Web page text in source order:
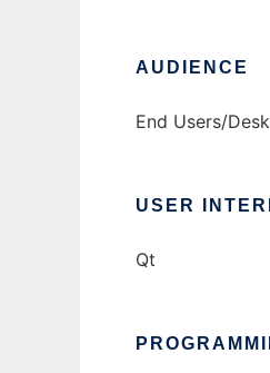
AUDIENCE
End Users/
USER
Qt